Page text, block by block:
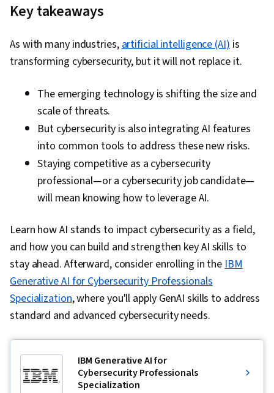
Key takeaways
As with many industries,artificial intelligence (AI)is
transforming cybersecurity, but it will not replace it.
The emerging technology is shifting the size and
scale of threats.
But cybersecurity is also integrating AI features
into common tools to address these new risks.
Staying competitive as a cybersecurity
professional—or a cybersecurity job candidate—
will mean knowing how to leverage AI.
Learn how AI stands to impact cybersecurity as a field,
and how you can build and strengthen key AI skills to
stay ahead. Afterward, consider enrolling in theIBM
Generative AI for Cybersecurity Professionals
Specialization, where you'll apply GenAI skills to address
standard and advanced cybersecurity needs.
IBM Generative AI for
Cybersecurity Professionals
Specialization